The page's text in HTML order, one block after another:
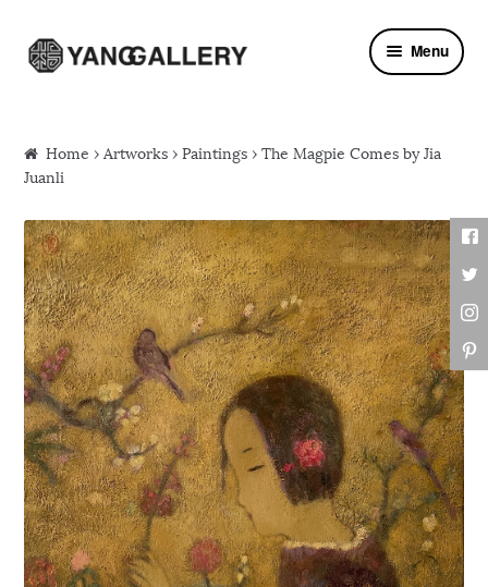
Skip to navigation
Skip to content Menu
Home ›Artworks ›Paintings › The Magpie Comes by Jia
Juanli